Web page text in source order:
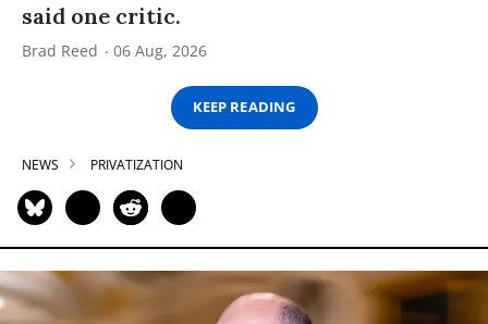
said one critic.
Brad Reed 06 Aug, 2026
KEEP READING
NEWS PRIVATIZATION